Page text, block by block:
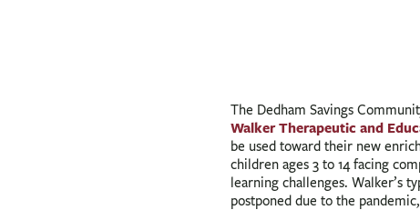
The Dedham Savings
Walker Therapeutic and
be used toward their new
children ages 3 to 14 facing
learning challenges. Walker’s
postponed due to the